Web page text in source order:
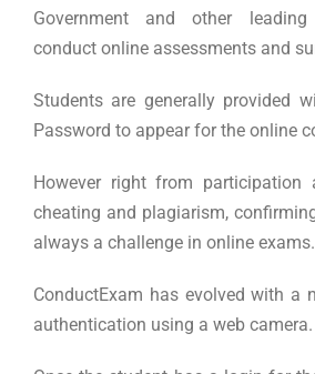
Government and other
conduct online assessments and
Students are generally provided
Password to appear for the online
However right from participation
cheating and plagiarism,
always a challenge in online exams.
ConductExam has evolved with a
authentication using a web camera.